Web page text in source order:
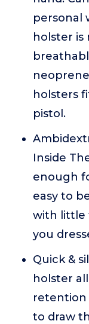
personal
holster is
holsters
pistol.
Inside
enough
easy to
with little
you
Quick &
holster
retention
to draw